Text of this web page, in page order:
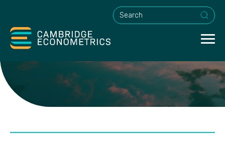
This is a search field with an